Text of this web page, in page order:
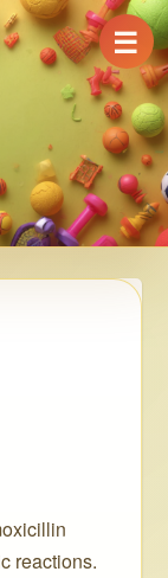
reactions.
☰